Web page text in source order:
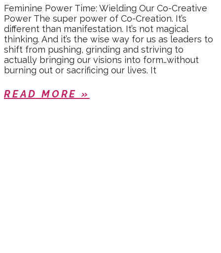
Feminine Power Time: Wielding Our Co-Creative
Power The super power of Co-Creation. It’s
different than manifestation. It’s not magical
thinking. And it’s the wise way for us as leaders to
shift from pushing, grinding and striving to
actually bringing our visions into form…without
burning out or sacrificing our lives. It
READ MORE »